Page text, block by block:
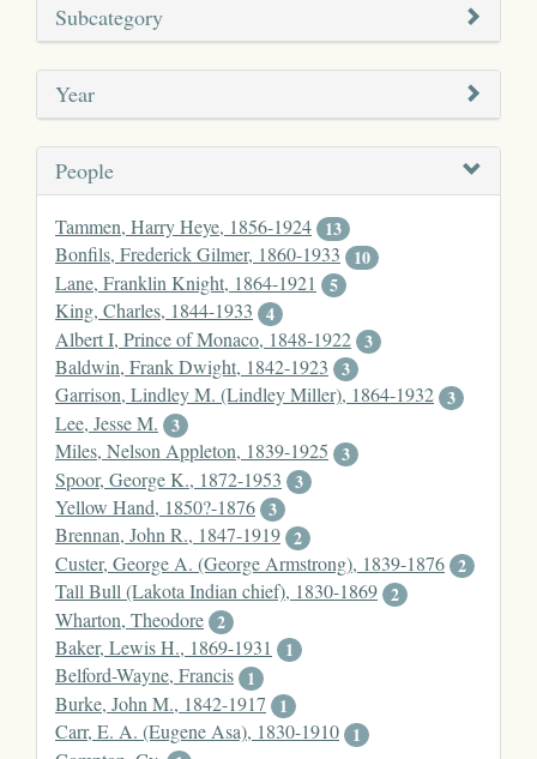
Subcategory
Year
People
Tammen, Harry Heye, 1856-1924 13
Bonfils, Frederick Gilmer, 1860-1933
10
Lane, Franklin Knight, 1864-1921
5
King, Charles, 1844-1933 4
Albert I, Prince of Monaco, 1848-1922 3
Baldwin, Frank Dwight, 1842-1923 3
Garrison, Lindley M. (Lindley Miller), 1864-1932 3
Lee, Jesse M. 3
Miles, Nelson Appleton, 1839-1925 3
Spoor, George K., 1872-1953 3
Yellow Hand, 1850?-1876 3
Brennan, John R., 1847-1919 2
Custer, George A. (George Armstrong), 1839-1876 2
Tall Bull (Lakota Indian chief), 1830-1869 2
Wharton, Theodore 2
Baker, Lewis H., 1869-1931
1
Belford-Wayne, Francis 1
Burke, John M., 1842-1917
1
Carr, E. A. (Eugene Asa), 1830-1910 1